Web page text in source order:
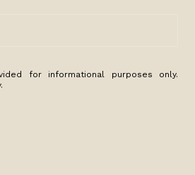
for informational purposes only.